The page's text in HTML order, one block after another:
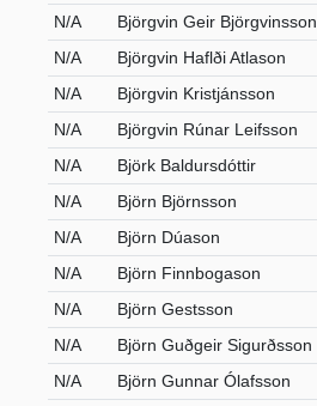
N/A
Björgvin Geir Björgvinsson
N/A
Björgvin Haflði Atlason
N/A
Björgvin Kristjánsson
N/A
Björgvin Rúnar Leifsson
N/A
Björk Baldursdóttir
N/A
Björn Björnsson
N/A
Björn Dúason
N/A
Björn Finnbogason
N/A
Björn Gestsson
N/A
Björn Guðgeir Sigurðsson
N/A
Björn Gunnar Ólafsson